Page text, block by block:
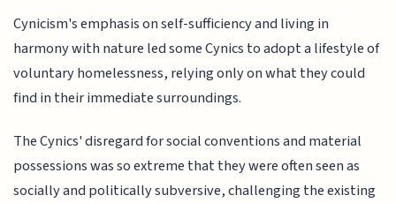
Cynicism's emphasis on self-sufficiency and living in
harmony with nature led some Cynics to adopt a lifestyle of
voluntary homelessness, relying only on what they could
find in their immediate surroundings.
The Cynics' disregard for social conventions and material
possessions was so extreme that they were often seen as
socially and politically subversive, challenging the existing